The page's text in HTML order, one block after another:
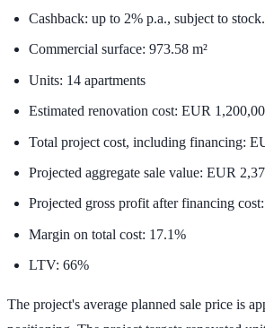
Cashback: up to 2% p.a., subject to
Commercial surface: 973.58 m²
Units: 14 apartments
Estimated renovation cost: EUR
Total project cost, including financing:
Projected aggregate sale value: EUR
Projected gross profit after financing cost:
Margin on total cost: 17.1%
LTV: 66%
The project's average planned sale price is